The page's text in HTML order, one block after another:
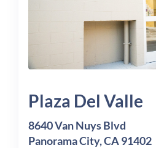
Plaza Del Valle
8640 Van Nuys Blvd
Panorama City, CA 91402